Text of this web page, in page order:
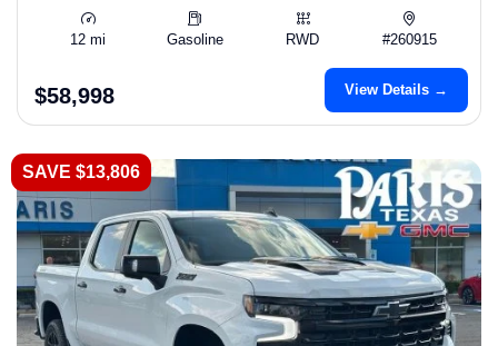
12 mi Gasoline RWD #260915
$58,998 View Details →
SAVE $13,806